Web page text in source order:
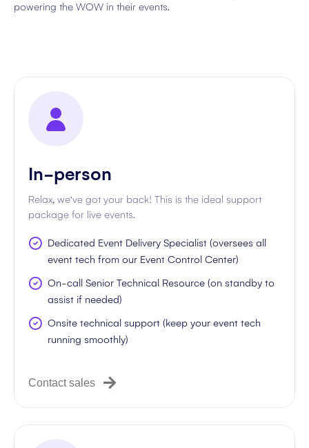
powering the WOW in their events.
In-person
Relax, we've got your back! This is the ideal support
package for live events.
Dedicated Event Delivery Specialist (oversees all
event tech from our Event Control Center)
On-call Senior Technical Resource (on standby to
assist if needed)
Onsite technical support (keep your event tech
running smoothly)
Contact sales